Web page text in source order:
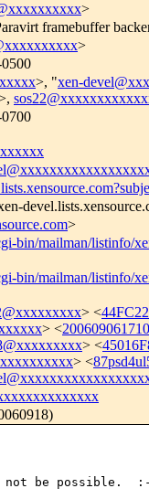
>
framebuffer
>
>, "xen-
>
bin/mailman/listinfo/
bin/mailman/listinfo/
> <
> <
> <
> <